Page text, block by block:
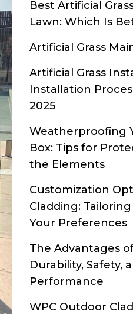
Best Artificial
Lawn: Which Is
Artificial Grass
Artificial Grass
Installation
2025
Weatherproofing
Box: Tips for
the Elements
Customization
Cladding:
Your Preferences
The Advantages
Durability, Safety,
Performance
WPC Outdoor